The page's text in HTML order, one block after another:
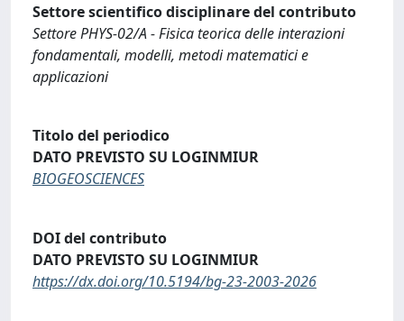
Settore scientifico disciplinare del contributo
Settore PHYS-02/A - Fisica teorica delle interazioni
fondamentali, modelli, metodi matematici e
applicazioni
Titolo del periodico
DATO PREVISTO SU LOGINMIUR
BIOGEOSCIENCES
DOI del contributo
DATO PREVISTO SU LOGINMIUR
https://dx.doi.org/10.5194/bg-23-2003-2026